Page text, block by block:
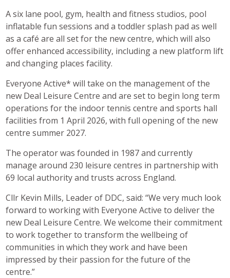
A six lane pool, gym, health and fitness studios, pool
inflatable fun sessions and a toddler splash pad as well
as a café are all set for the new centre, which will also
offer enhanced accessibility, including a new platform lift
and changing places facility.
Everyone Active* will take on the management of the
new Deal Leisure Centre and are set to begin long term
operations for the indoor tennis centre and sports hall
facilities from 1 April 2026, with full opening of the new
centre summer 2027.
The operator was founded in 1987 and currently
manage around 230 leisure centres in partnership with
69 local authority and trusts across England.
Cllr Kevin Mills, Leader of DDC, said: “We very much look
forward to working with Everyone Active to deliver the
new Deal Leisure Centre. We welcome their commitment
to work together to transform the wellbeing of
communities in which they work and have been
impressed by their passion for the future of the
centre.”